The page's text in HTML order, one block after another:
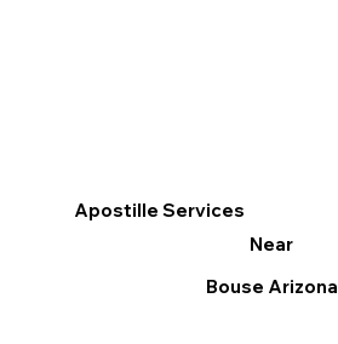
Apostille Services
Near
Bouse Arizona